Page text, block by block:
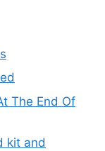
The End Of
kit and